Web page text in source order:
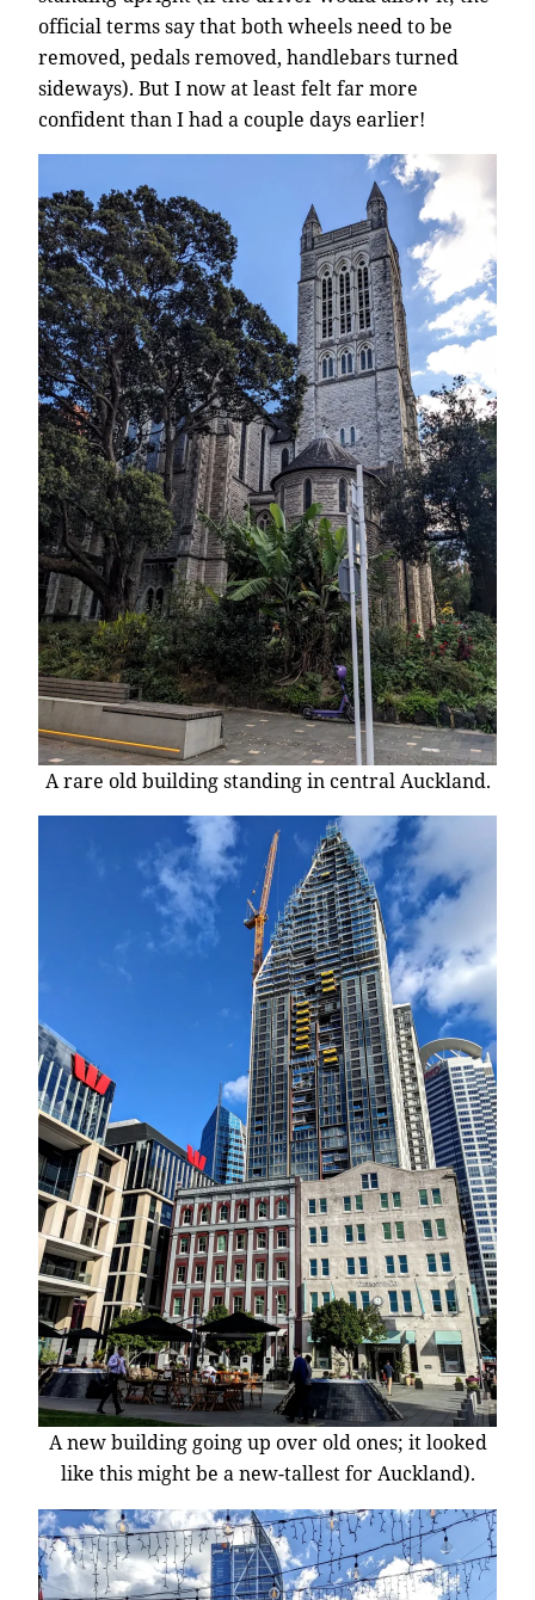
official terms say that both wheels need to be
removed, pedals removed, handlebars turned
sideways). But I now at least felt far more
confident than I had a couple days earlier!
A rare old building standing in central Auckland.
A new building going up over old ones; it looked
like this might be a new-tallest for Auckland).